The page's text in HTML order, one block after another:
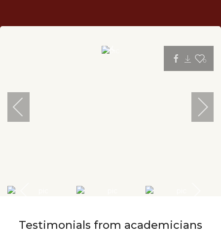
0
Testimonials from academicians